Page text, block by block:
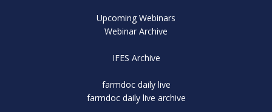
Upcoming Webinars
Webinar Archive
IFES Archive
farmdoc daily live
farmdoc daily live archive